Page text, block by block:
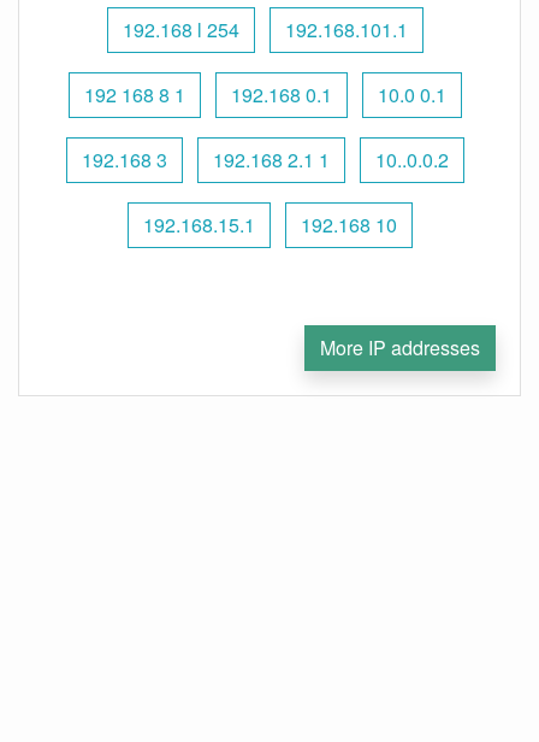
192.168 l 254 192.168.101.1
192 168 8 1 192.168 0.1 10.0 0.1
192.168 3 192.168 2.1 1 10..0.0.2
192.168.15.1 192.168 10
More IP addresses